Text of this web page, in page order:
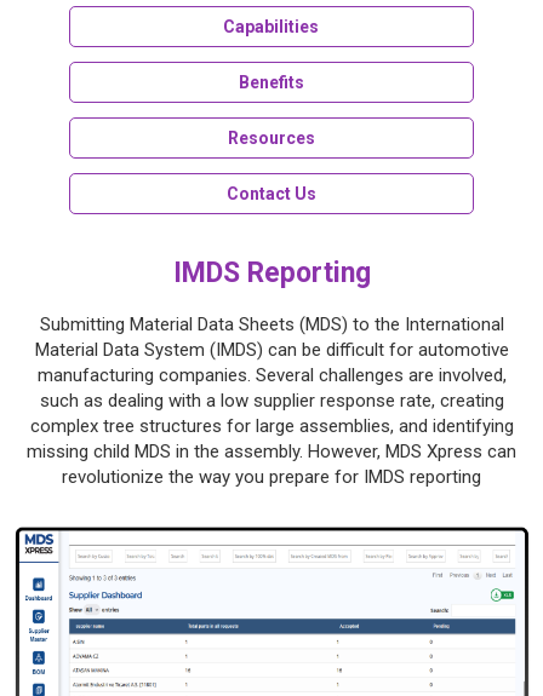
Capabilities
Benefits
Resources
Contact Us
IMDS Reporting
Submitting Material Data Sheets (MDS) to the International
Material Data System (IMDS) can be difficult for automotive
manufacturing companies. Several challenges are involved,
such as dealing with a low supplier response rate, creating
complex tree structures for large assemblies, and identifying
missing child MDS in the assembly. However, MDS Xpress can
revolutionize the way you prepare for IMDS reporting